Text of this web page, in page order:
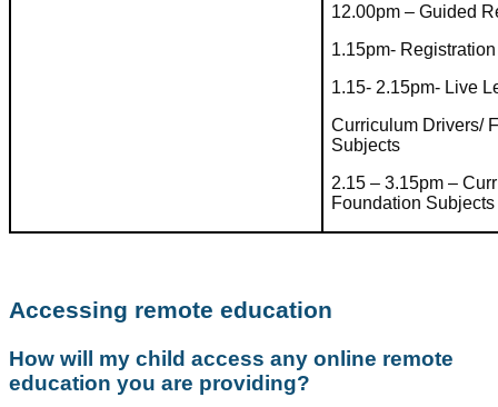
12.00pm – Guided
1.15pm- Registration
1.15- 2.15pm- Live
Curriculum Drivers/
Subjects
2.15 – 3.15pm –
Foundation Subjects
Accessing remote education
How will my child access any online remote
education you are providing?